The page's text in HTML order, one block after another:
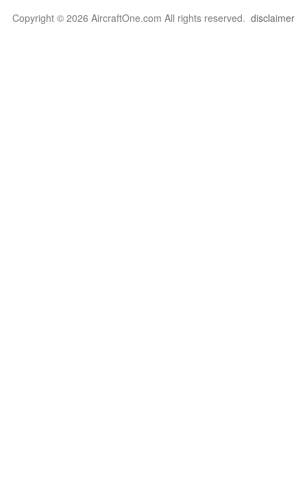
Copyright © 2026 AircraftOne.com All rights reserved. disclaimer